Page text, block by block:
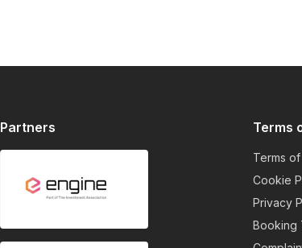
Partners Terms
Terms
Cookie
Privacy
Booking